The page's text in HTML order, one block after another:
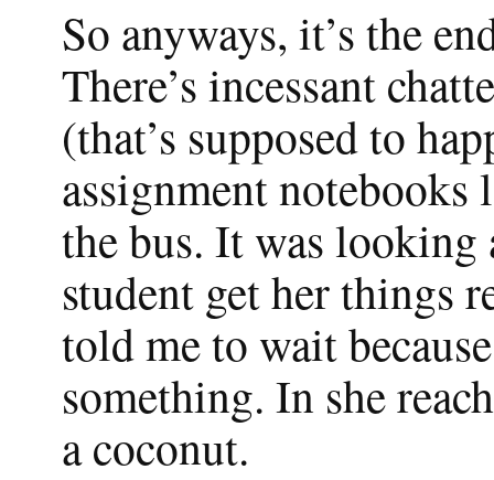
So anyways, it’s the
There’s incessant
(that’s supposed to
assignment notebooks
the bus. It was
student get her things
told me to wait
something. In she
a coconut.